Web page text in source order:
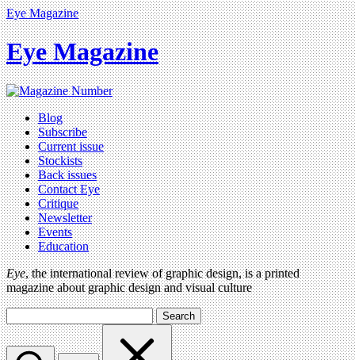
Eye Magazine
Eye Magazine
Blog
Subscribe
Current issue
Stockists
Back issues
Contact Eye
Critique
Newsletter
Events
Education
Eye, the international review of graphic design, is a printed
magazine about graphic design and visual culture
Search